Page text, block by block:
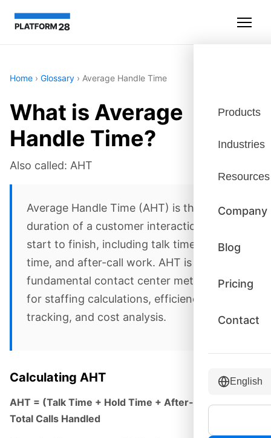
Products
Industries
Resources
Company
Blog
Pricing
Contact
English
Home › Glossary › Average Handle Time
What is Average
Handle Time?
Also called: AHT
Average Handle Time (AHT) is the average
duration of a customer interaction from
start to finish, including talk time, hold
time, and after-call work. AHT is a
fundamental contact center metric used
for staffing calculations, efficiency
tracking, and cost analysis.
Calculating AHT
AHT = (Talk Time + Hold Time + After-Call Work) /
Total Calls Handled